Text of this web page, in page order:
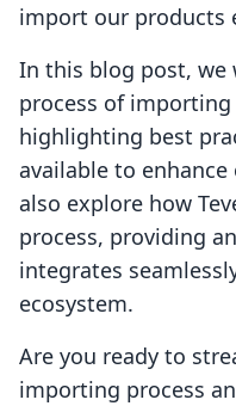
import our products
In this blog post, we
process of
highlighting best
available to
also explore how
process, providing
integrates
ecosystem.
Are you ready to
importing process